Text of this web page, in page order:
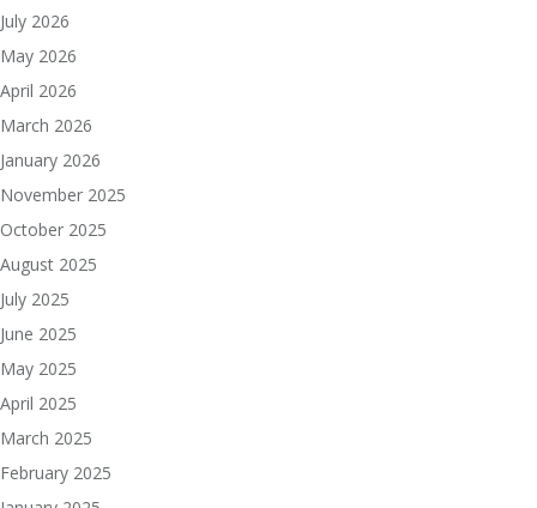
July 2026
May 2026
April 2026
March 2026
January 2026
November 2025
October 2025
August 2025
July 2025
June 2025
May 2025
April 2025
March 2025
February 2025